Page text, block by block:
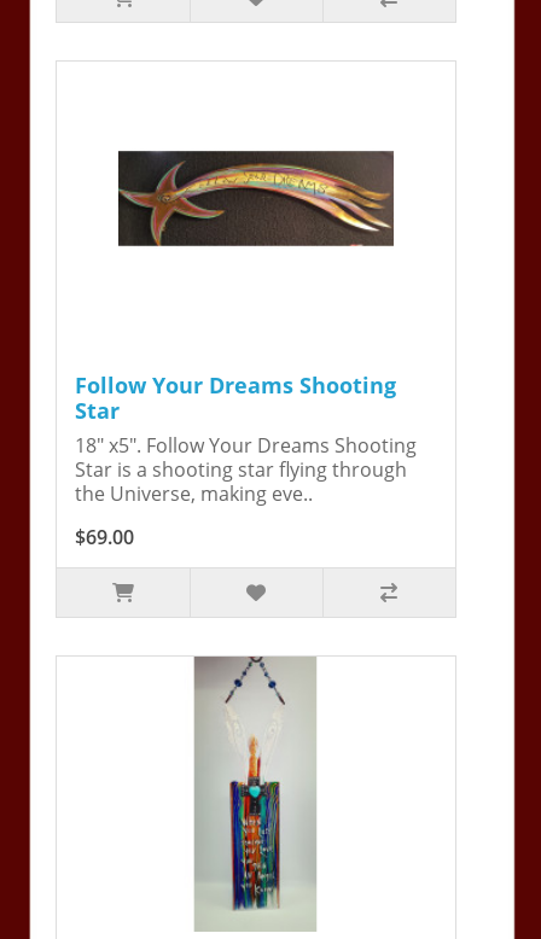
Follow Your Dreams Shooting
Star
18" x5". Follow Your Dreams Shooting
Star is a shooting star flying through
the Universe, making eve..
$69.00